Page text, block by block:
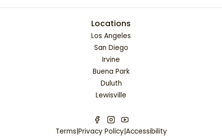
Locations
Los Angeles
San Diego
Irvine
Buena Park
Duluth
Lewisville
Terms|Privacy Policy|Accessibility